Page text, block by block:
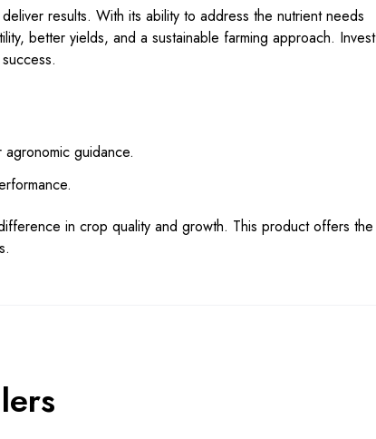
results. With its ability to address the nutrient needs
better yields, and a sustainable farming approach. Invest
guidance.
in crop quality and growth. This product offers the